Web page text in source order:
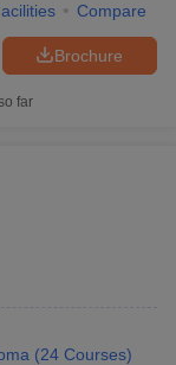
Compare
Brochure
far
(24 Courses)